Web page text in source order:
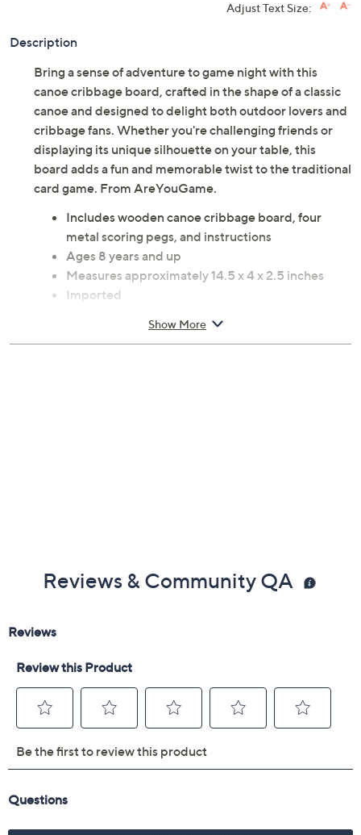
Adjust Text Size:
Description
Bring a sense of adventure to game night with this
canoe cribbage board, crafted in the shape of a classic
canoe and designed to delight both outdoor lovers and
cribbage fans. Whether you're challenging friends or
displaying its unique silhouette on your table, this
board adds a fun and memorable twist to the traditional
card game. From AreYouGame.
Includes wooden canoe cribbage board, four
metal scoring pegs, and instructions
Ages 8 years and up
Measures approximately 14.5 x 4 x 2.5 inches
Imported
Show More
Reviews & Community QA